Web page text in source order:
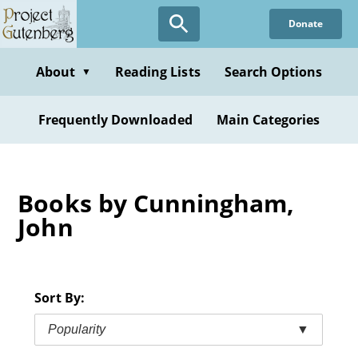
Skip
to
content
Donate
About ▼ Reading Lists Search Options
Frequently Downloaded Main Categories
Books by Cunningham,
John
Sort By:
Popularity ▼